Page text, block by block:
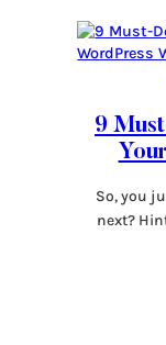
9
So, you
next?